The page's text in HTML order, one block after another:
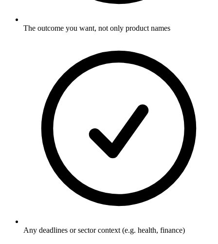
The outcome you want, not only product names
Any deadlines or sector context (e.g. health, finance)